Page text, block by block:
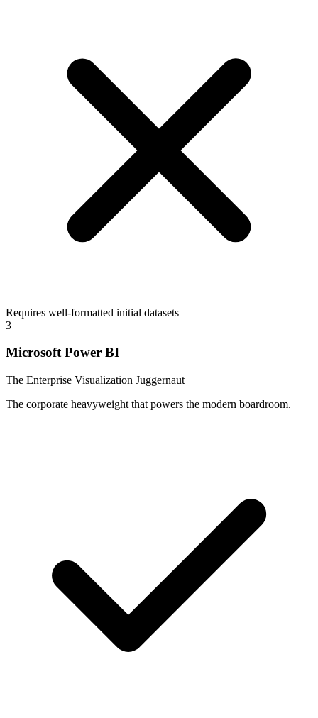
Requires well-formatted initial datasets
3
Microsoft Power BI
The Enterprise Visualization Juggernaut
The corporate heavyweight that powers the modern boardroom.